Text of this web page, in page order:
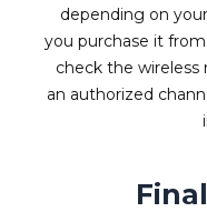
depending on
you purchase it
check the wireless
an authorized